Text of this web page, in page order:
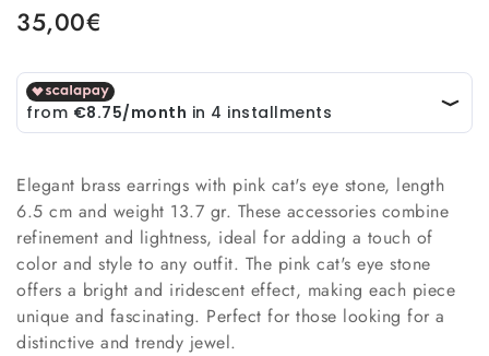
35,00€
Elegant brass earrings with pink cat's eye stone, length
6.5 cm and weight 13.7 gr. These accessories combine
refinement and lightness, ideal for adding a touch of
color and style to any outfit. The pink cat's eye stone
offers a bright and iridescent effect, making each piece
unique and fascinating. Perfect for those looking for a
distinctive and trendy jewel.